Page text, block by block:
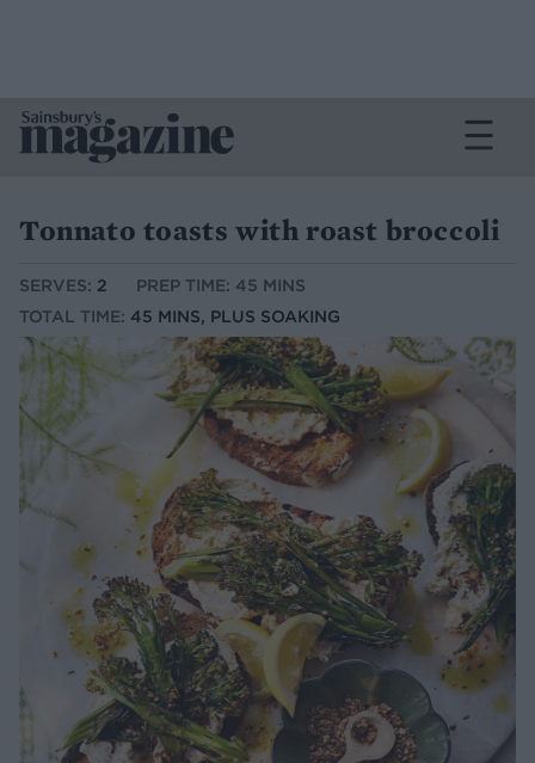
Tonnato toasts with roast broccoli
SERVES: 2
PREP TIME: 45 MINS
TOTAL TIME: 45 MINS, PLUS SOAKING